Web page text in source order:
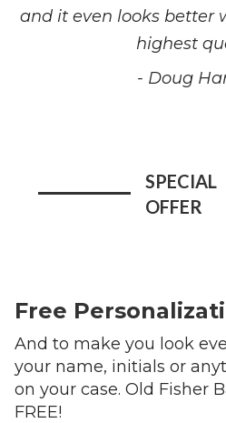
and it even looks better
highest
- Doug
SPECIAL
OFFER
Free
And to make you look
your name, initials or
on your case. Old Fisher
FREE!